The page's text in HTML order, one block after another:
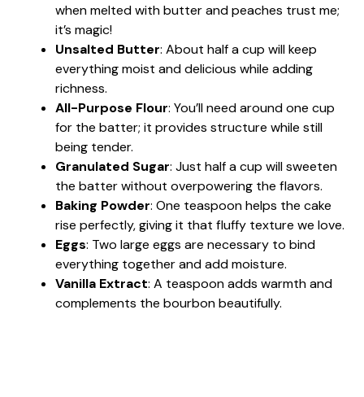
when melted with butter and peaches trust me;
it’s magic!
Unsalted Butter: About half a cup will keep
everything moist and delicious while adding
richness.
All-Purpose Flour: You’ll need around one cup
for the batter; it provides structure while still
being tender.
Granulated Sugar: Just half a cup will sweeten
the batter without overpowering the flavors.
Baking Powder: One teaspoon helps the cake
rise perfectly, giving it that fluffy texture we love.
Eggs: Two large eggs are necessary to bind
everything together and add moisture.
Vanilla Extract: A teaspoon adds warmth and
complements the bourbon beautifully.